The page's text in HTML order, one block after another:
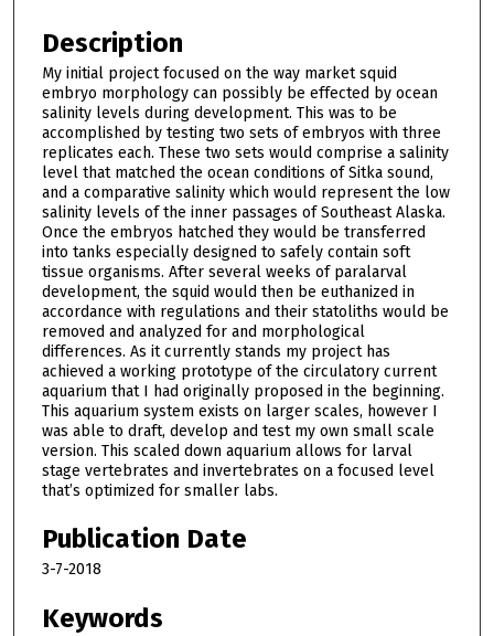
Description
My initial project focused on the way market squid
embryo morphology can possibly be effected by ocean
salinity levels during development. This was to be
accomplished by testing two sets of embryos with three
replicates each. These two sets would comprise a salinity
level that matched the ocean conditions of Sitka sound,
and a comparative salinity which would represent the low
salinity levels of the inner passages of Southeast Alaska.
Once the embryos hatched they would be transferred
into tanks especially designed to safely contain soft
tissue organisms. After several weeks of paralarval
development, the squid would then be euthanized in
accordance with regulations and their statoliths would be
removed and analyzed for and morphological
differences. As it currently stands my project has
achieved a working prototype of the circulatory current
aquarium that I had originally proposed in the beginning.
This aquarium system exists on larger scales, however I
was able to draft, develop and test my own small scale
version. This scaled down aquarium allows for larval
stage vertebrates and invertebrates on a focused level
that’s optimized for smaller labs.
Publication Date
3-7-2018
Keywords